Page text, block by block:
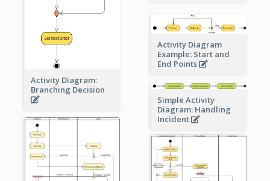
Activity Diagram:
Branching Decision
Activity Diagram
Example: Start and
End Points
Simple Activity
Diagram: Handling
Incident